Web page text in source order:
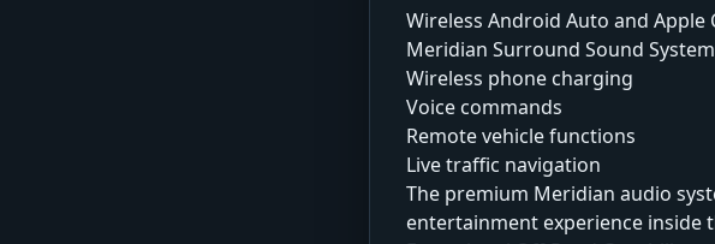
Wireless Android Auto and Apple
Meridian Surround Sound System
Wireless phone charging
Voice commands
Remote vehicle functions
Live traffic navigation
The premium Meridian audio
entertainment experience inside